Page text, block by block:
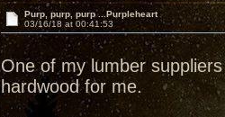
Purp, purp, purp ...Purpleheart
03/16/18 at 00:41:53
One of my lumber
hardwood for me.